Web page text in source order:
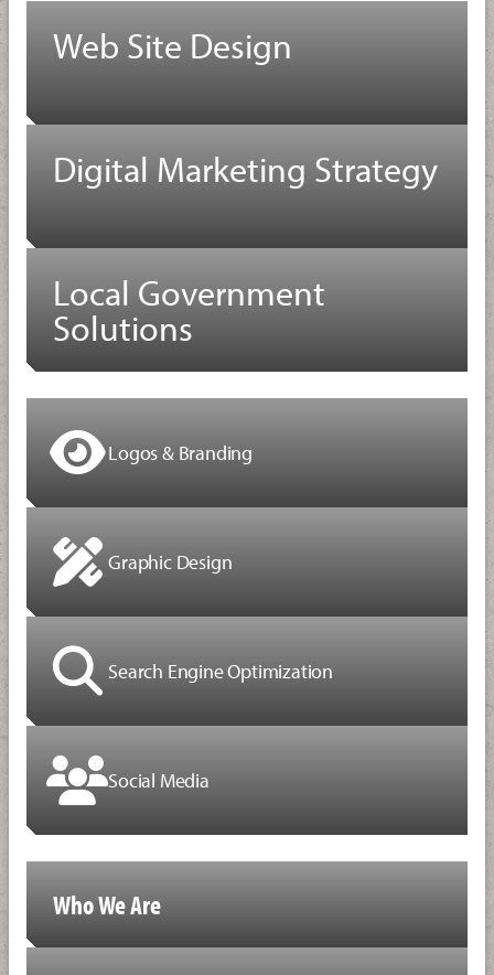
Web Site Design
Digital Marketing Strategy
Local Government
Solutions
Logos & Branding
Graphic Design
Search Engine Optimization
Social Media
Who We Are